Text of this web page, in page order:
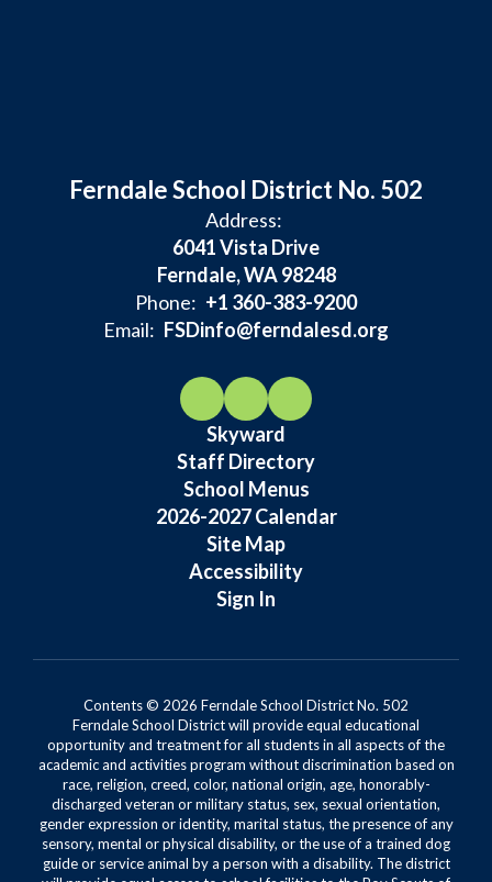
Ferndale School District No. 502
Address:
6041 Vista Drive
Ferndale, WA 98248
Phone: +1 360-383-9200
Email: FSDinfo@ferndalesd.org
Skyward
Staff Directory
School Menus
2026-2027 Calendar
Site Map
Accessibility
Sign In
Contents © 2026 Ferndale School District No. 502
Ferndale School District will provide equal educational
opportunity and treatment for all students in all aspects of the
academic and activities program without discrimination based on
race, religion, creed, color, national origin, age, honorably-
discharged veteran or military status, sex, sexual orientation,
gender expression or identity, marital status, the presence of any
sensory, mental or physical disability, or the use of a trained dog
guide or service animal by a person with a disability. The district